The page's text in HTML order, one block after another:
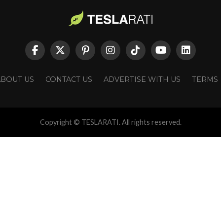
US CONTACT US ADVERTISE WITH US TERMS
Copyright © TESLARATI. All rights reserved.